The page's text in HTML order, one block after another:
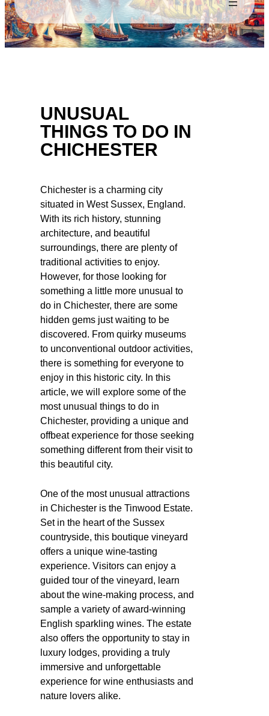
UNUSUAL
THINGS TO DO IN
CHICHESTER
Chichester is a charming city
situated in West Sussex, England.
With its rich history, stunning
architecture, and beautiful
surroundings, there are plenty of
traditional activities to enjoy.
However, for those looking for
something a little more unusual to
do in Chichester, there are some
hidden gems just waiting to be
discovered. From quirky museums
to unconventional outdoor activities,
there is something for everyone to
enjoy in this historic city. In this
article, we will explore some of the
most unusual things to do in
Chichester, providing a unique and
offbeat experience for those seeking
something different from their visit to
this beautiful city.
One of the most unusual attractions
in Chichester is the Tinwood Estate.
Set in the heart of the Sussex
countryside, this boutique vineyard
offers a unique wine-tasting
experience. Visitors can enjoy a
guided tour of the vineyard, learn
about the wine-making process, and
sample a variety of award-winning
English sparkling wines. The estate
also offers the opportunity to stay in
luxury lodges, providing a truly
immersive and unforgettable
experience for wine enthusiasts and
nature lovers alike.